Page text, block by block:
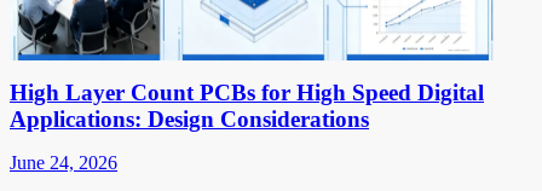
High Layer Count PCBs for High Speed Digital
Applications: Design Considerations
June 24, 2026